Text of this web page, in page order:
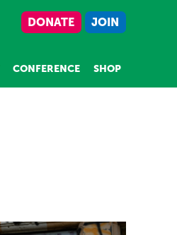
DONATE JOIN
CONFERENCE SHOP